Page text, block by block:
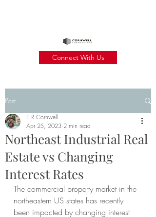
Connect With Us
Post
Northeast Industrial Real
Estate vs Changing
Interest Rates
E.R.Cornwell
Apr 25, 2023 2 min read
The commercial property market in the
northeastern US states has recently
been impacted by changing interest